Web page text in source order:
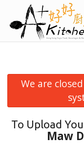
We are
To Upload
Maw